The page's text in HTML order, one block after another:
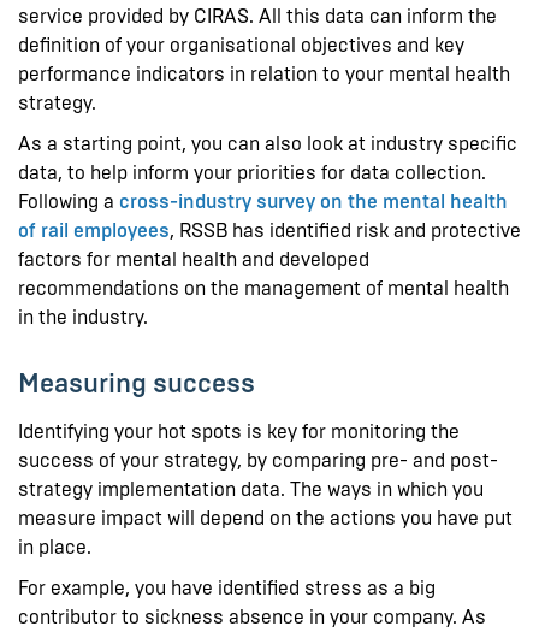
service provided by CIRAS. All this data can inform the
definition of your organisational objectives and key
performance indicators in relation to your mental health
strategy.
As a starting point, you can also look at industry specific
data, to help inform your priorities for data collection.
Following a cross-industry survey on the mental health
of rail employees, RSSB has identified risk and protective
factors for mental health and developed
recommendations on the management of mental health
in the industry.
Measuring success
Identifying your hot spots is key for monitoring the
success of your strategy, by comparing pre- and post-
strategy implementation data. The ways in which you
measure impact will depend on the actions you have put
in place.
For example, you have identified stress as a big
contributor to sickness absence in your company. As